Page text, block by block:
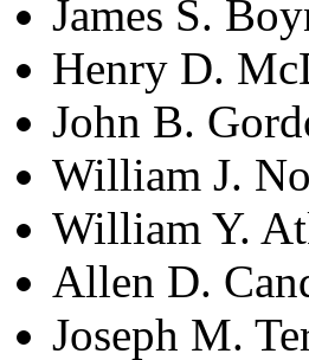
James S.
Henry D.
John B.
William J.
William Y.
Allen D.
Joseph M.